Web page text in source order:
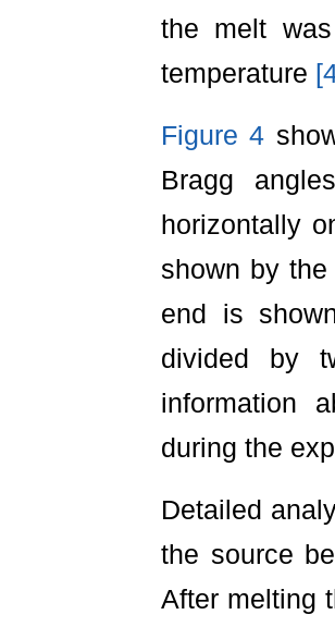
the melt
temperature [
Figure 4
Bragg
horizontally
shown by
end is
divided by
information
during the
Detailed
the source
After melting